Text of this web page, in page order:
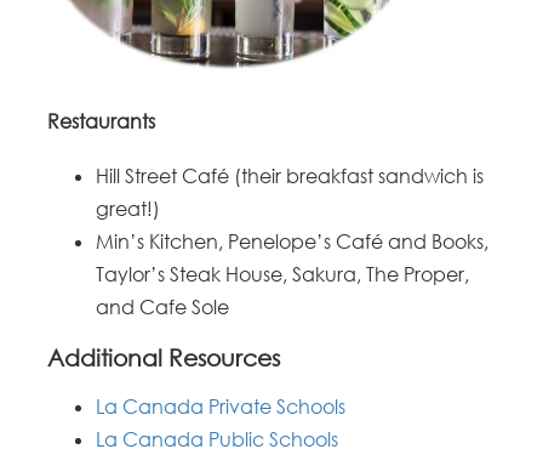
Restaurants
Hill Street Café (their breakfast sandwich is
great!)
Min’s Kitchen, Penelope’s Café and Books,
Taylor’s Steak House, Sakura, The Proper,
and Cafe Sole
Additional Resources
La Canada Private Schools
La Canada Public Schools